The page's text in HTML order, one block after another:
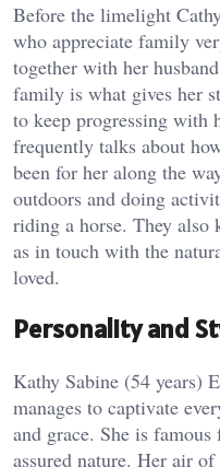
Before the limelight
who appreciate family
together with her
family is what gives her
to keep progressing with
frequently talks about
been for her along the
outdoors and doing
riding a horse. They also
as in touch with the
loved.
Personality and
Kathy Sabine (54 years)
manages to captivate
and grace. She is
assured nature. Her air